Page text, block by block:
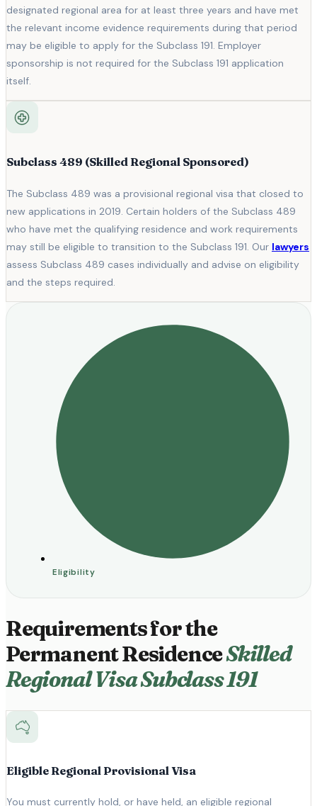
designated regional area for at least three years and have met
the relevant income evidence requirements during that period
may be eligible to apply for the Subclass 191. Employer
sponsorship is not required for the Subclass 191 application
itself.
Subclass 489 (Skilled Regional Sponsored)
The Subclass 489 was a provisional regional visa that closed to
new applications in 2019. Certain holders of the Subclass 489
who have met the qualifying residence and work requirements
may still be eligible to transition to the Subclass 191. Our lawyers
assess Subclass 489 cases individually and advise on eligibility
and the steps required.
Eligibility
Requirements for the
Permanent ResidenceSkilled
Regional Visa Subclass 191
Eligible Regional Provisional Visa
You must currently hold, or have held, an eligible regional